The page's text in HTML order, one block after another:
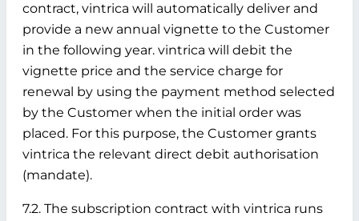
contract, vintrica will automatically deliver and
provide a new annual vignette to the Customer
in the following year. vintrica will debit the
vignette price and the service charge for
renewal by using the payment method selected
by the Customer when the initial order was
placed. For this purpose, the Customer grants
vintrica the relevant direct debit authorisation
(mandate).
7.2. The subscription contract with vintrica runs